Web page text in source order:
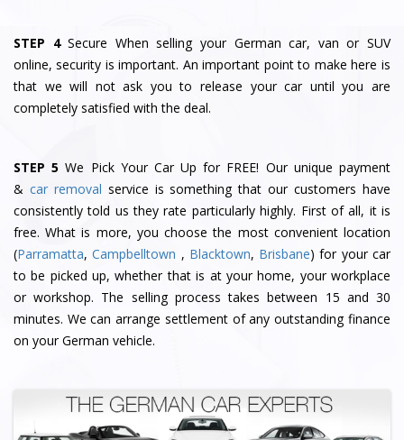
STEP 4 Secure When selling your German car, van or SUV
online, security is important. An important point to make here is
that we will not ask you to release your car until you are
completely satisfied with the deal.
STEP 5 We Pick Your Car Up for FREE! Our unique payment
& car removal service is something that our customers have
consistently told us they rate particularly highly. First of all, it is
free. What is more, you choose the most convenient location
(Parramatta,Campbelltown , Blacktown, Brisbane) for your car
to be picked up, whether that is at your home, your workplace
or workshop. The selling process takes between 15 and 30
minutes. We can arrange settlement of any outstanding finance
on your German vehicle.